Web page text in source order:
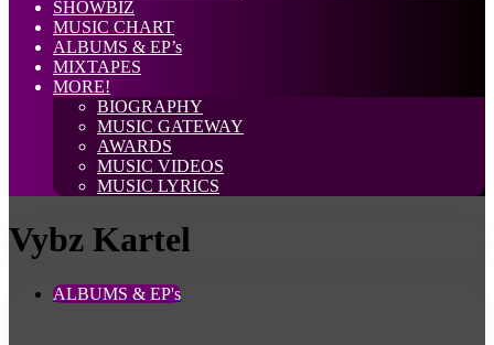
SHOWBIZ
MUSIC CHART
ALBUMS & EP’s
MIXTAPES
MORE!
BIOGRAPHY
MUSIC GATEWAY
AWARDS
MUSIC VIDEOS
MUSIC LYRICS
Vybz Kartel
ALBUMS & EP's